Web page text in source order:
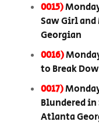
0015)
Saw Girl
Georgian
0016)
to Break
0017)
Blundered
Atlanta